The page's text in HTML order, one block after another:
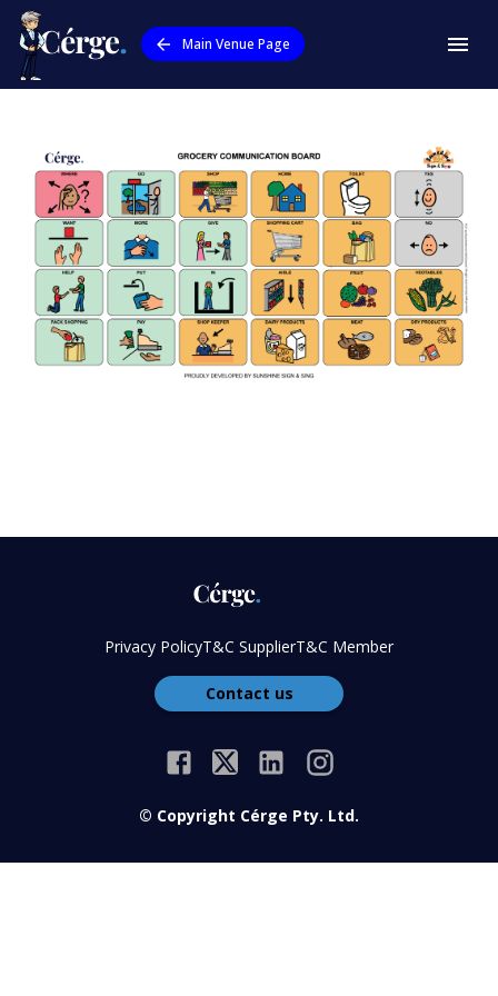
Main Venue Page
Privacy PolicyT&C SupplierT&C Member
Contact us
© Copyright Cérge Pty. Ltd.